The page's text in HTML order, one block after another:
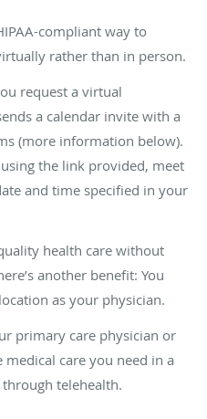
compliant way to
rather than in person.
request a virtual
a calendar invite with a
(more information below).
the link provided, meet
and time specified in your
health care without
another benefit: You
as your physician.
primary care physician or
care you need in a
telehealth.